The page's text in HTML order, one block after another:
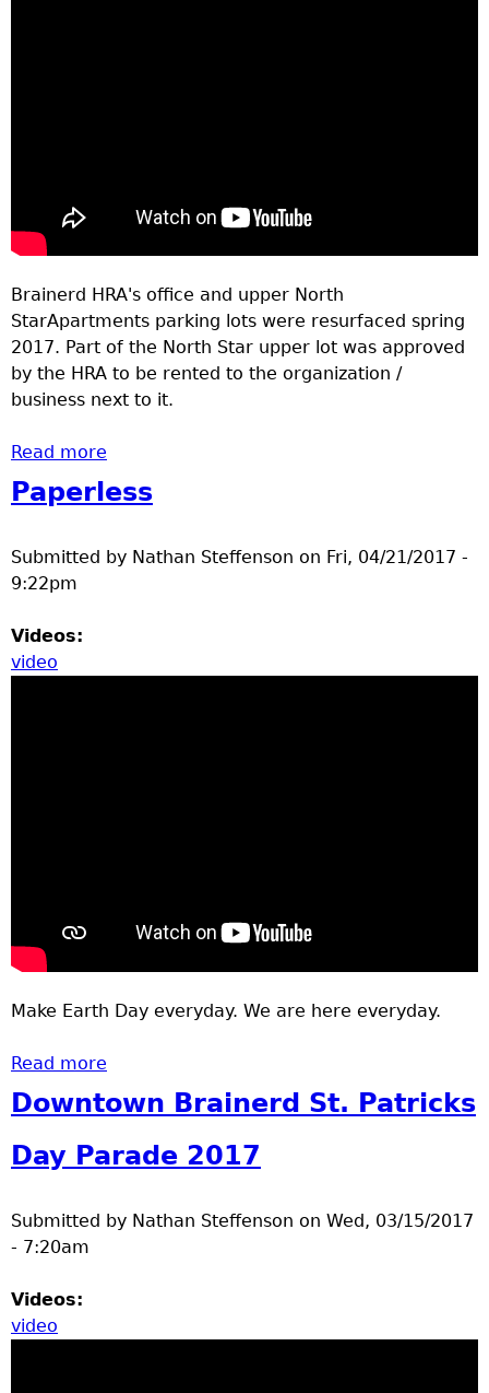
Brainerd HRA's office and upper North
StarApartments parking lots were resurfaced spring
2017. Part of the North Star upper lot was approved
by the HRA to be rented to the organization /
business next to it.
Read more
Paperless
Submitted by Nathan Steffenson on Fri, 04/21/2017 -
9:22pm
Videos:
video
Make Earth Day everyday. We are here everyday.
Read more
Downtown Brainerd St. Patricks
Day Parade 2017
Submitted by Nathan Steffenson on Wed, 03/15/2017
- 7:20am
Videos:
video